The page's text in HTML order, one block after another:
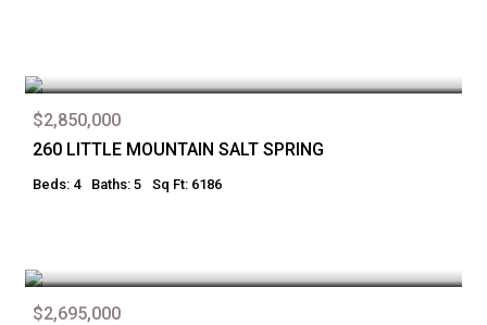
$2,850,000
260 LITTLE MOUNTAIN SALT SPRING
Beds: 4 Baths: 5 Sq Ft: 6186
$2,695,000